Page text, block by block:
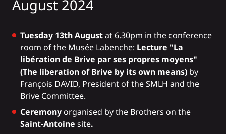
August 2024
Tuesday 13th Augustat 6.30pm in the conference
room of the Musée Labenche: Lecture "La
libération de Brive par ses propres moyens"
(The liberation of Brive by its own means) by
François DAVID, President of the SMLH and the
Brive Committee.
Ceremony organised by the Brothers on the
Saint-Antoine site.